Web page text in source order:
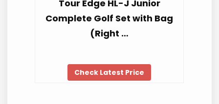
Tour Edge HL-J Junior
Complete Golf Set with Bag
(Right …
Check Latest Price